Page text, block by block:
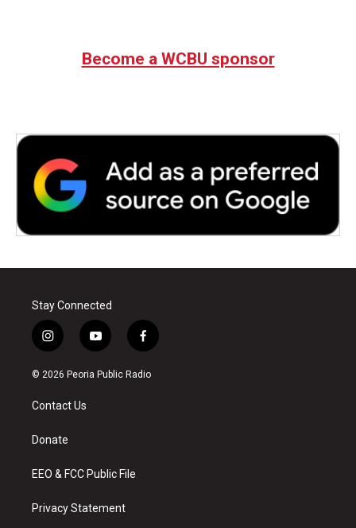
Become a WCBU sponsor
Stay Connected
i
n
s
a
g
a
y
o
u
f
a
c
© 2026 Peoria Public Radio
Contact Us
Donate
EEO & FCC Public File
Privacy Statement